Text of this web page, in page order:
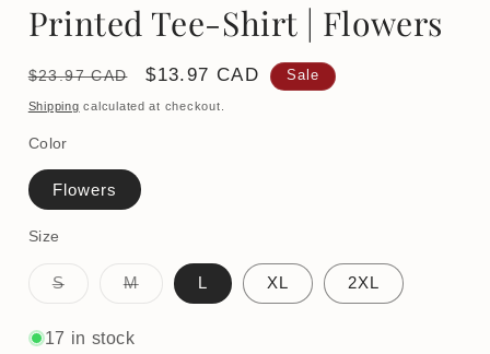
Printed Tee-Shirt | Flowers
Regular
price
$23.97 CAD
Sale
price
$13.97 CAD Sale
Shipping calculated at checkout.
Color
Flowers
Size
SVariant
or
unavailable
MVariant
L XL 2XL
17 in stock